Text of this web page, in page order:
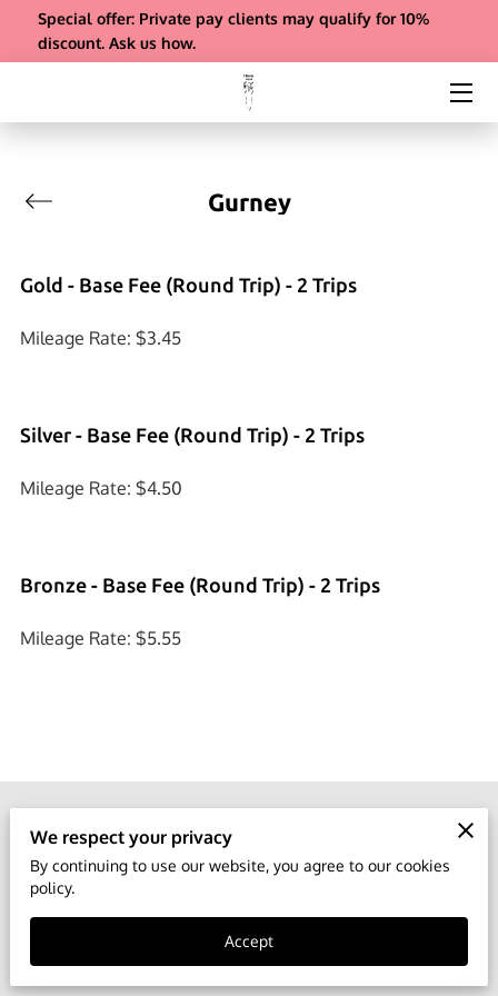
Special offer: Private pay clients may qualify for 10%
discount. Ask us how.
REFERRALS
COMPANY BIO & FAQS
CONTACT
Gurney
Gold - Base Fee (Round Trip) - 2 Trips
Mileage Rate: $3.45
Silver - Base Fee (Round Trip) - 2 Trips
Mileage Rate: $4.50
Bronze - Base Fee (Round Trip) - 2 Trips
Mileage Rate: $5.55
Phone number
Location
We respect your privacy
By continuing to use our website, you agree to our cookies
policy.
Accept